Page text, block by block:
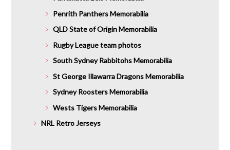
Penrith Panthers Memorabilia
QLD State of Origin Memorabilia
Rugby League team photos
South Sydney Rabbitohs Memorabilia
St George Illawarra Dragons Memorabilia
Sydney Roosters Memorabilia
Wests Tigers Memorabilia
NRL Retro Jerseys